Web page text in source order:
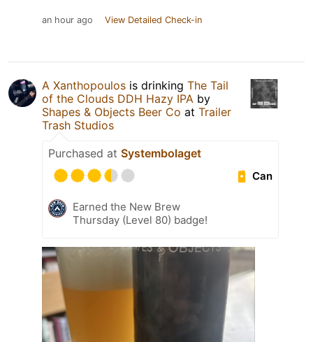
an hour ago View Detailed Check-in
A Xanthopoulos is drinking The Tail
of the Clouds DDH Hazy IPA by
Shapes & Objects Beer Co at Trailer
Trash Studios
Purchased at Systembolaget
Can
Earned the New Brew
Thursday (Level 80) badge!